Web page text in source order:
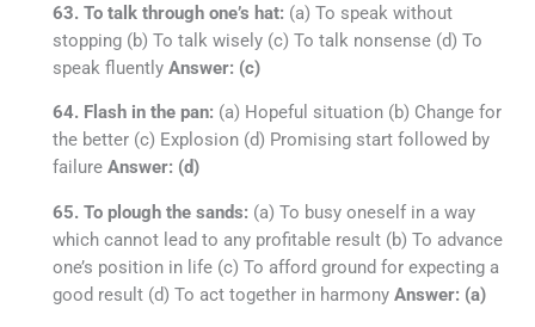
63. To talk through one’s hat: (a) To speak without
stopping (b) To talk wisely (c) To talk nonsense (d) To
speak fluently Answer: (c)
64. Flash in the pan: (a) Hopeful situation (b) Change for
the better (c) Explosion (d) Promising start followed by
failure Answer: (d)
65. To plough the sands: (a) To busy oneself in a way
which cannot lead to any profitable result (b) To advance
one’s position in life (c) To afford ground for expecting a
good result (d) To act together in harmony Answer: (a)